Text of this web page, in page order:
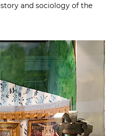
and sociology of the